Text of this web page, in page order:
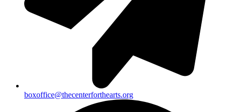
boxoffice@thecenterforthearts.org